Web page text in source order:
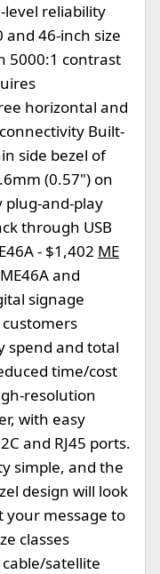
level reliability
46-inch size
5000:1 contrast
horizontal and
Built-
side bezel of
(0.57") on
plug-and-play
through USB
- $1,402 ME
and
signage
spend and total
time/cost
resolution
with easy
and RJ45 ports.
simple, and the
design will look
message to
classes
satellite